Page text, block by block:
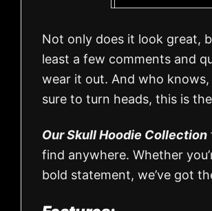
Not only does it look great,
least a few comments and
wear it out. And who knows,
sure to turn heads, this is
Our Skull Hoodie Collection
find anywhere. Whether
bold statement, we’ve got